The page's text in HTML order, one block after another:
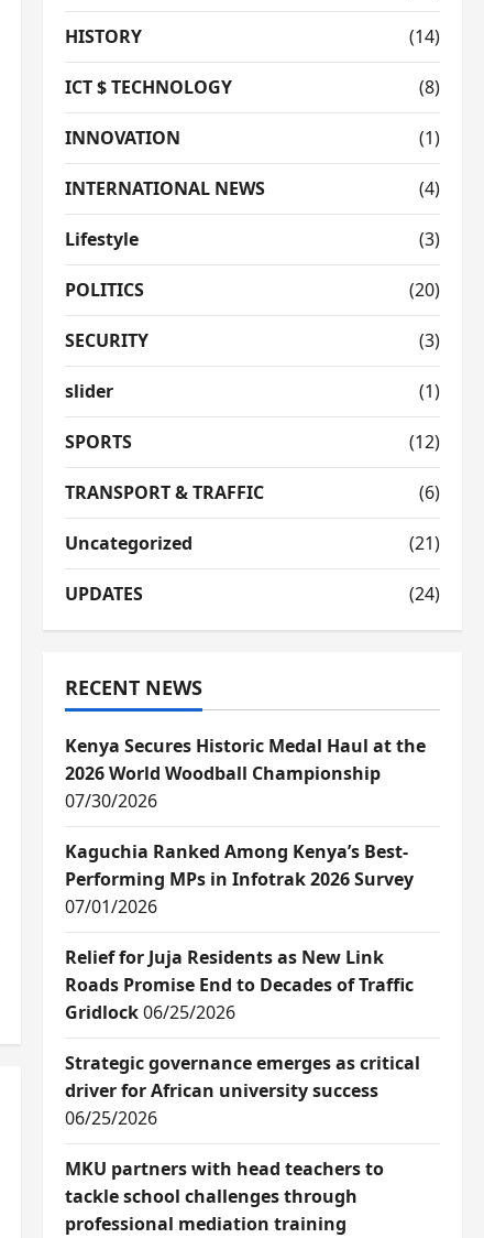
HISTORY (14)
ICT $ TECHNOLOGY (8)
INNOVATION (1)
INTERNATIONAL NEWS (4)
Lifestyle (3)
POLITICS (20)
SECURITY (3)
slider (1)
SPORTS (12)
TRANSPORT & TRAFFIC (6)
Uncategorized (21)
UPDATES (24)
RECENT NEWS
Kenya Secures Historic Medal Haul at the
2026 World Woodball Championship
07/30/2026
Kaguchia Ranked Among Kenya’s Best-
Performing MPs in Infotrak 2026 Survey
07/01/2026
Relief for Juja Residents as New Link
Roads Promise End to Decades of Traffic
Gridlock06/25/2026
Strategic governance emerges as critical
driver for African university success
06/25/2026
MKU partners with head teachers to
tackle school challenges through
professional mediation training